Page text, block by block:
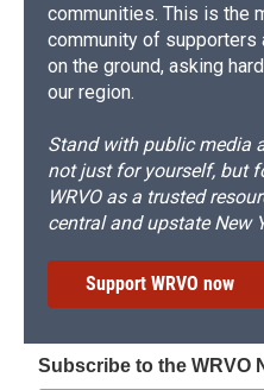
communities. This is the
community of supporters
on the ground, asking
our region.
Stand with public media
not just for yourself, but
WRVO as a trusted
central and upstate New
Support WRVO now
Subscribe to the WRVO